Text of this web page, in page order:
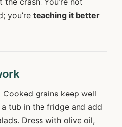
crash. You’re not
you’re teaching it better
Cooked grains keep well
tub in the fridge and add
Dress with olive oil,